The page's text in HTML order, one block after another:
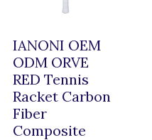
IANONI OEM
ODM ORVE
RED Tennis
Racket Carbon
Fiber
Composite